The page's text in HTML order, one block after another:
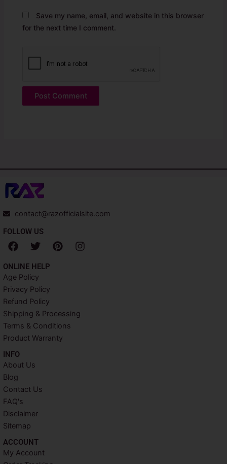
Save my name, email, and website in this browser
for the next time I comment.
contact@razofficialsite.com
FOLLOW US
F
a
c
e
b
o
o
k
T
w
i
t
t
e
r
P
i
s
t
I
n
a
m
ONLINE HELP
Age Policy
Privacy Policy
Refund Policy
Shipping & Processing
Terms & Conditions
Product Warranty
INFO​
About Us
Blog
Contact Us
FAQ's
Disclaimer
Sitemap
ACCOUNT​
My Account